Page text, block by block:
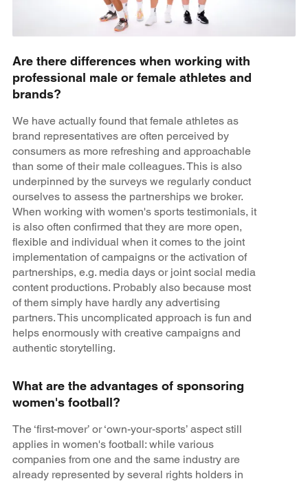
Are there differences when working with
professional male or female athletes and
brands?
We have actually found that female athletes as
brand representatives are often perceived by
consumers as more refreshing and approachable
than some of their male colleagues. This is also
underpinned by the surveys we regularly conduct
ourselves to assess the partnerships we broker.
When working with women's sports testimonials, it
is also often confirmed that they are more open,
flexible and individual when it comes to the joint
implementation of campaigns or the activation of
partnerships, e.g. media days or joint social media
content productions. Probably also because most
of them simply have hardly any advertising
partners. This uncomplicated approach is fun and
helps enormously with creative campaigns and
authentic storytelling.
What are the advantages of sponsoring
women's football?
The ‘first-mover’ or ‘own-your-sports’ aspect still
applies in women's football: while various
companies from one and the same industry are
already represented by several rights holders in